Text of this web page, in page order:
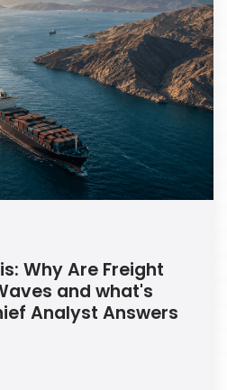
Why Are Freight
and what's
Analyst Answers